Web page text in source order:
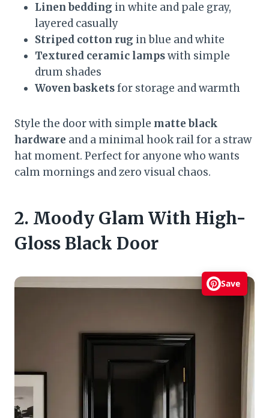
Linen bedding in white and pale gray,
layered casually
Striped cotton rug in blue and white
Textured ceramic lampswith simple
drum shades
Woven basketsfor storage and warmth
Style the door with simple matte black
hardware and a minimal hook rail for a straw
hat moment. Perfect for anyone who wants
calm mornings and zero visual chaos.
2. Moody Glam With High-
Gloss Black Door
Save